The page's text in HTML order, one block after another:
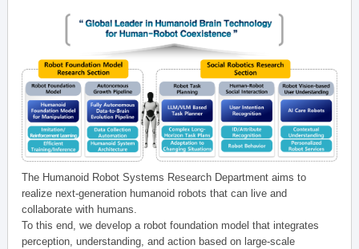
The Humanoid Robot Systems Research Department aims to
realize next-generation humanoid robots that can live and
collaborate with humans.
To this end, we develop a robot foundation model that integrates
perception, understanding, and action based on large-scale